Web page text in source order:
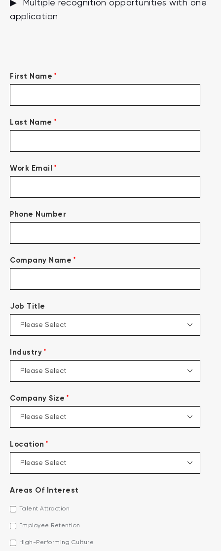
▶ Multiple recognition opportunities with one
application
First Name *
Last Name *
Work Email *
Phone Number
Company Name *
Job Title
Industry *
Company Size *
Location *
Areas Of Interest
Talent Attraction
Employee Retention
High-Performing Culture